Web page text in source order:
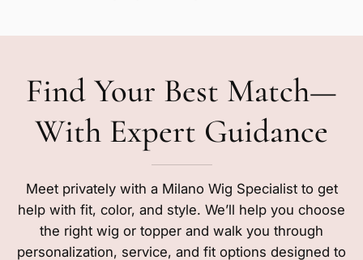
Find Your Best Match—
With Expert Guidance
Meet privately with a Milano Wig Specialist to get
help with fit, color, and style. We’ll help you choose
the right wig or topper and walk you through
personalization, service, and fit options designed to